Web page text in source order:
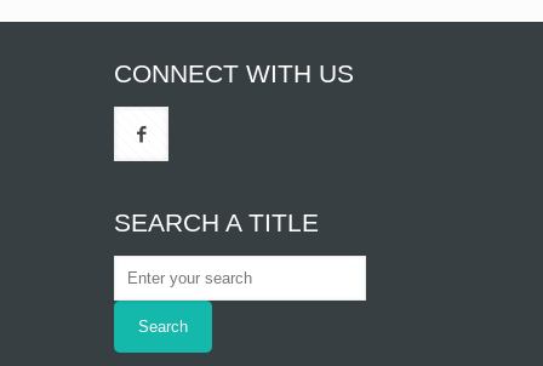
CONNECT WITH US
SEARCH A TITLE